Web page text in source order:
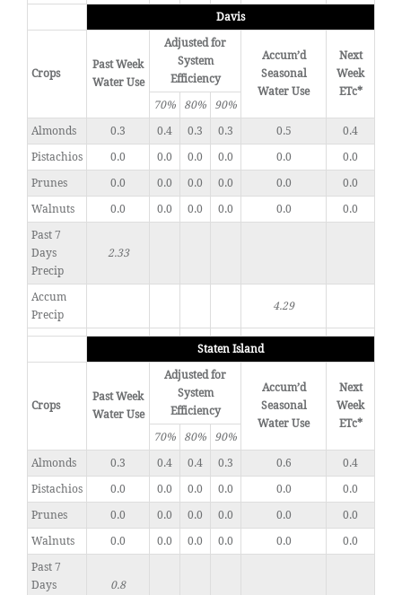
Davis
Crops
Past Week
Water Use
Adjusted for
System
Efficiency
Accum’d
Seasonal
Water Use
Next
Week
ETc*
70%
80%
90%
Almonds
0.3 0.4 0.3 0.3 0.5
0.4
Pistachios
0.0 0.0 0.0 0.0 0.0
0.0
Prunes
0.0 0.0 0.0 0.0 0.0
0.0
Walnuts
0.0 0.0 0.0 0.0 0.0
0.0
Past 7
Days
Precip
2.33
Accum
Precip
4.29
Staten Island
Crops
Past Week
Water Use
Adjusted for
System
Efficiency
Accum’d
Seasonal
Water Use
Next
Week
ETc*
70%
80%
90%
Almonds
0.3 0.4 0.4 0.3 0.6
0.4
Pistachios
0.0 0.0 0.0 0.0 0.0
0.0
Prunes
0.0 0.0 0.0 0.0 0.0
0.0
Walnuts
0.0 0.0 0.0 0.0 0.0
0.0
Past 7
Days
0.8